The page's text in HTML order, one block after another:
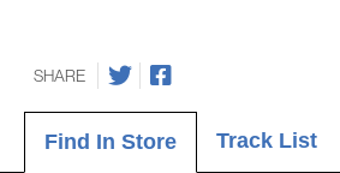
SHARE
Find In Store Track List